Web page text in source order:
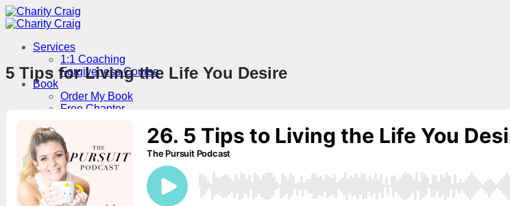
Skip
to
Services
1:1 Coaching
Forgiveness Course
Book
Order My Book
Free Chapter
About
Contact
Speaking
Menu
5 Tips for Living the Life You Desire